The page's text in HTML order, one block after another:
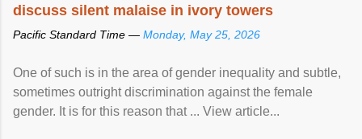
discuss silent malaise in ivory towers
Pacific Standard Time — Monday, May 25, 2026
One of such is in the area of gender inequality and subtle,
sometimes outright discrimination against the female
gender. It is for this reason that ... View article...